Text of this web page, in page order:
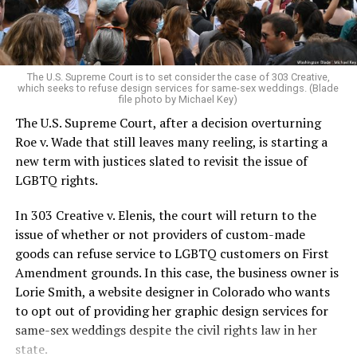
For regulars, the UpStairs Lounge was a miracle, a small
pocket of acceptance in a broader world where their
very identities were illegal.
On the Sunday night of June 24, 1973, their voices were
silenced in a murderous act of arson that claimed 32
lives and still stands as the deadliest fire in New Orleans
history — and the worst mass killing of gays in 20th
century America.
As 13 fire companies struggled to douse the inferno,
police refused to question the chief suspect, even
though gay witnesses identified and brought the soot-
covered man to officers idly standing by. This suspect,
an internally conflicted gay-for-pay sex worker named
Rodger Dale Nunez, had been ejected from the UpStairs
Lounge screaming the word “burn” minutes before, but
New Orleans police rebuffed the testimony of fire
The U.S. Supreme Court is to set consider the case of 303 Creative,
which seeks to refuse design services for same-sex weddings. (Blade
file photo by Michael Key)
The U.S. Supreme Court, after a decision overturning
Roe v. Wade that still leaves many reeling, is starting a
new term with justices slated to revisit the issue of
LGBTQ rights.
In 303 Creative v. Elenis, the court will return to the
issue of whether or not providers of custom-made
goods can refuse service to LGBTQ customers on First
Amendment grounds. In this case, the business owner is
Lorie Smith, a website designer in Colorado who wants
to opt out of providing her graphic design services for
same-sex weddings despite the civil rights law in her
state.